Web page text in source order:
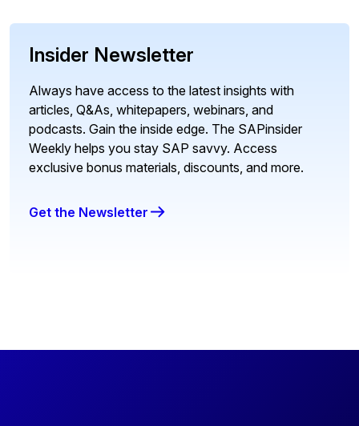
Insider Newsletter
Always have access to the latest insights with
articles, Q&As, whitepapers, webinars, and
podcasts. Gain the inside edge. The SAPinsider
Weekly helps you stay SAP savvy. Access
exclusive bonus materials, discounts, and more.
Get the Newsletter